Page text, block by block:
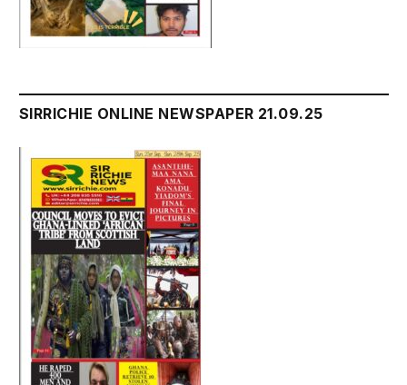
SIRRICHIE ONLINE NEWSPAPER 21.09.25